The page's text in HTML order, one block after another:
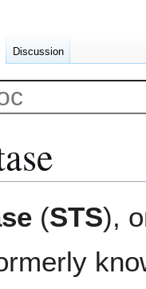
(STS),
Discussion